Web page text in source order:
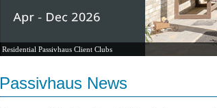
Residential Passivhaus Client Clubs
Passivhaus News